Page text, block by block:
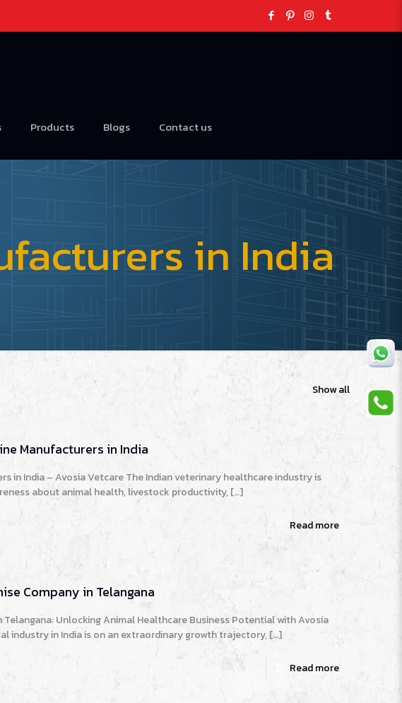
Products Blogs Contact us
in India
Show all
Manufacturers in India
in India – Avosia Vetcare The Indian veterinary healthcare industry is
about animal health, livestock productivity,[…]
Read more
Company in Telangana
Telangana: Unlocking Animal Healthcare Business Potential with Avosia
industry in India is on an extraordinary growth trajectory,[…]
Read more